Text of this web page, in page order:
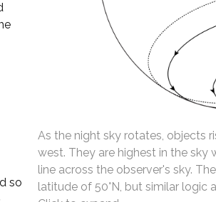
As the night sky rotates, objects
west. They are highest in the
line across the observer's sky.
latitude of 50°N, but similar logic
so